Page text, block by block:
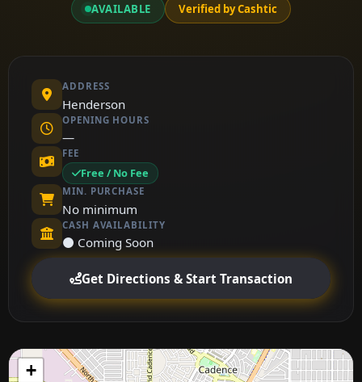
AVAILABLE Verified by Cashtic
ADDRESS
Henderson
OPENING HOURS
—
FEE
Free / No Fee
MIN. PURCHASE
No minimum
CASH AVAILABILITY
⚫ Coming Soon
Get Directions & Start Transaction
+